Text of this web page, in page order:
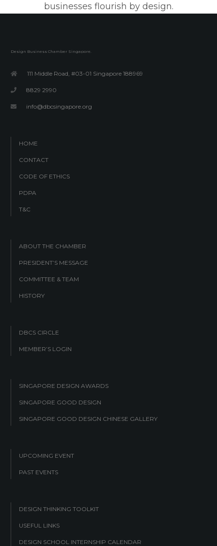
businesses flourish by design.
Design Business Chamber Singapore.
111 Middle Road, #03-01 Singapore 188969
8829 2990
info@dbcsingapore.org
HOME
CONTACT
CODE OF ETHICS
PDPA
T&C
ABOUT THE CHAMBER
PRESIDENT’S MESSAGE
COMMITTEE & TEAM
HISTORY
DBCS CIRCLE
MEMBER’S LOGIN
SINGAPORE DESIGN AWARDS
SINGAPORE GOOD DESIGN
SINGAPORE GOOD DESIGN CHINESE GALLERY
UPCOMING EVENT
PAST EVENTS
DESIGN THINKING TOOLKIT
USEFUL LINKS
DESIGN SCHOOL INTERNSHIP CALENDAR